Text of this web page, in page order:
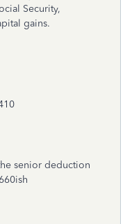
Security,
gains.
senior deduction